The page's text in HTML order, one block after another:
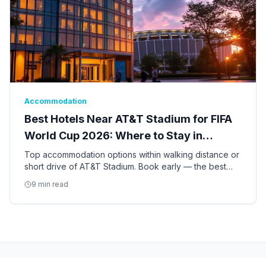
Accommodation
Best Hotels Near AT&T Stadium for FIFA
World Cup 2026: Where to Stay in
Arlington
Top accommodation options within walking distance or
short drive of AT&T Stadium. Book early — the best
9 min read